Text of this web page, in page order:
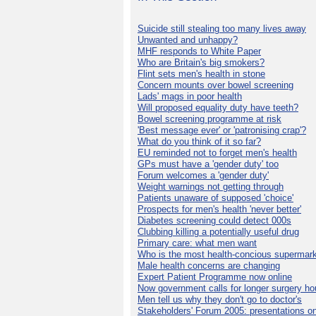
Suicide still stealing too many lives away
Unwanted and unhappy?
MHF responds to White Paper
Who are Britain's big smokers?
Flint sets men's health in stone
Concern mounts over bowel screening
Lads' mags in poor health
Will proposed equality duty have teeth?
Bowel screening programme at risk
'Best message ever' or 'patronising crap'?
What do you think of it so far?
EU reminded not to forget men's health
GPs must have a 'gender duty' too
Forum welcomes a 'gender duty'
Weight warnings not getting through
Patients unaware of supposed 'choice'
Prospects for men's health 'never better'
Diabetes screening could detect 000s
Clubbing killing a potentially useful drug
Primary care: what men want
Who is the most health-concious
Male health concerns are changing
Expert Patient Programme now online
Now government calls for longer surgery
Men tell us why they don't go to doctor's
Stakeholders' Forum 2005: presentations